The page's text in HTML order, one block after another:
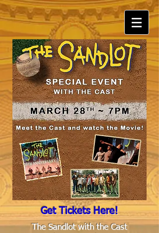
Get Tickets Here!
The Sandlot with the Cast